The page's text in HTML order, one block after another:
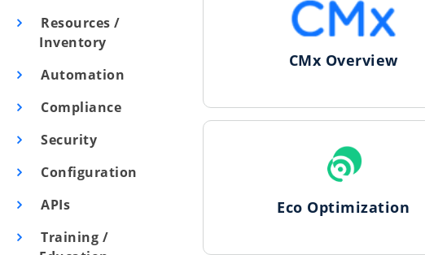
Resources /
Inventory
Automation
Compliance
Security
Configuration
APIs
Training /
CMx Overview
Eco Optimization